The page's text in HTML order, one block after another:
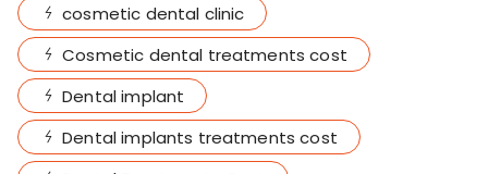
cosmetic dental clinic
Cosmetic dental treatments cost
Dental implant
Dental implants treatments cost